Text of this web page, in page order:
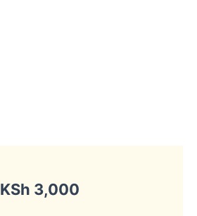
KSh 3,000